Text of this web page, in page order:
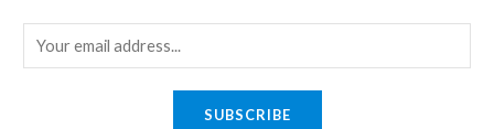
m
SUBSCRIBE